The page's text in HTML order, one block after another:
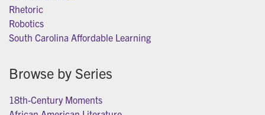
Rhetoric
Robotics
South Carolina Affordable Learning
Browse by Series
18th-Century Moments